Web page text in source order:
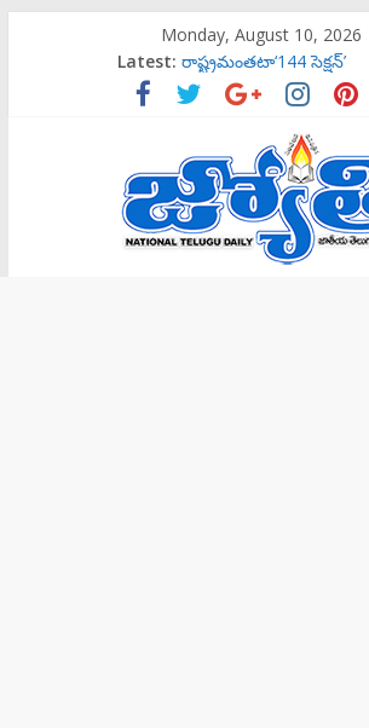
Monday, August 10, 2026
Latest: ‌రాష్ట్రమంతటా‘144 సెక్షన్‌’
బాలల గేయ రచన పోటీలకు
ట్రాప్‌లో పడొద్దు
సిట్‌ విచారణకు పిలిస్తే వెళ్తా:
సిట్‌ విచారణకు పిలిస్తే వెళ్తా: